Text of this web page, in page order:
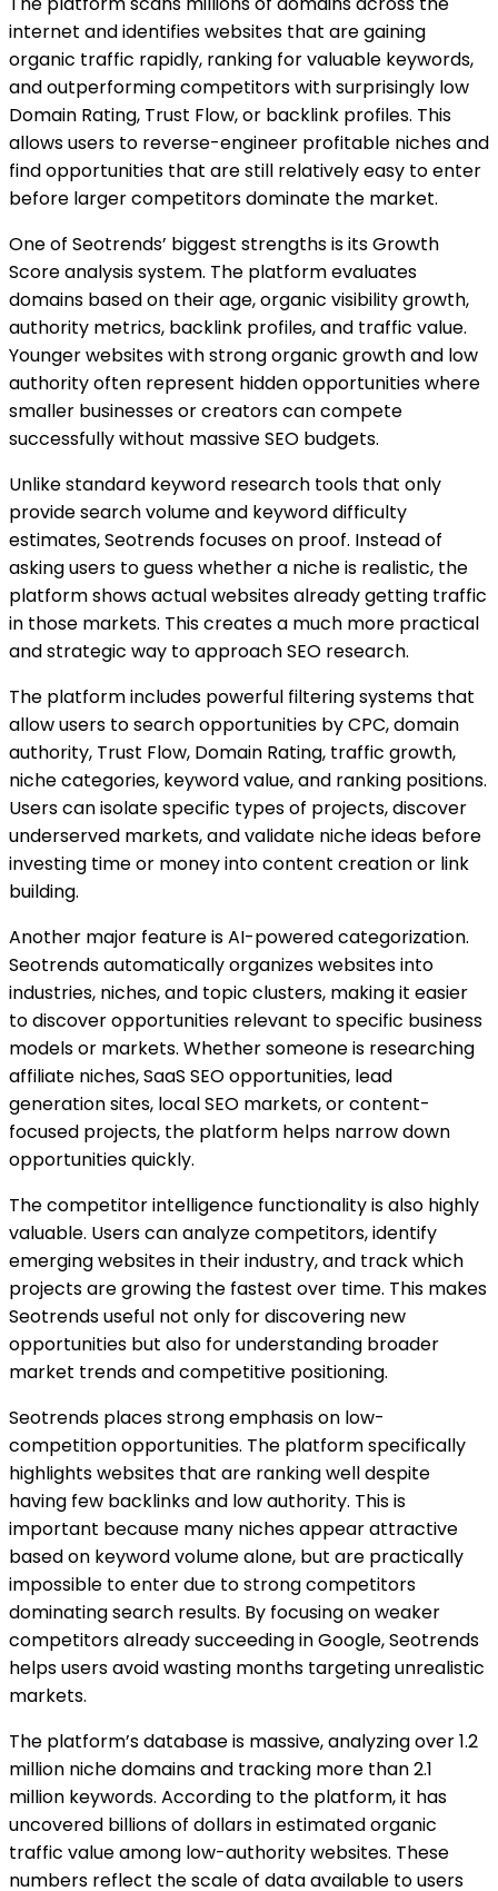
internet and identifies websites that are gaining
organic traffic rapidly, ranking for valuable keywords,
and outperforming competitors with surprisingly low
Domain Rating, Trust Flow, or backlink profiles. This
allows users to reverse-engineer profitable niches and
find opportunities that are still relatively easy to enter
before larger competitors dominate the market.
One of Seotrends’ biggest strengths is its Growth
Score analysis system. The platform evaluates
domains based on their age, organic visibility growth,
authority metrics, backlink profiles, and traffic value.
Younger websites with strong organic growth and low
authority often represent hidden opportunities where
smaller businesses or creators can compete
successfully without massive SEO budgets.
Unlike standard keyword research tools that only
provide search volume and keyword difficulty
estimates, Seotrends focuses on proof. Instead of
asking users to guess whether a niche is realistic, the
platform shows actual websites already getting traffic
in those markets. This creates a much more practical
and strategic way to approach SEO research.
The platform includes powerful filtering systems that
allow users to search opportunities by CPC, domain
authority, Trust Flow, Domain Rating, traffic growth,
niche categories, keyword value, and ranking positions.
Users can isolate specific types of projects, discover
underserved markets, and validate niche ideas before
investing time or money into content creation or link
building.
Another major feature is AI-powered categorization.
Seotrends automatically organizes websites into
industries, niches, and topic clusters, making it easier
to discover opportunities relevant to specific business
models or markets. Whether someone is researching
affiliate niches, SaaS SEO opportunities, lead
generation sites, local SEO markets, or content-
focused projects, the platform helps narrow down
opportunities quickly.
The competitor intelligence functionality is also highly
valuable. Users can analyze competitors, identify
emerging websites in their industry, and track which
projects are growing the fastest over time. This makes
Seotrends useful not only for discovering new
opportunities but also for understanding broader
market trends and competitive positioning.
Seotrends places strong emphasis on low-
competition opportunities. The platform specifically
highlights websites that are ranking well despite
having few backlinks and low authority. This is
important because many niches appear attractive
based on keyword volume alone, but are practically
impossible to enter due to strong competitors
dominating search results. By focusing on weaker
competitors already succeeding in Google, Seotrends
helps users avoid wasting months targeting unrealistic
markets.
The platform’s database is massive, analyzing over 1.2
million niche domains and tracking more than 2.1
million keywords. According to the platform, it has
uncovered billions of dollars in estimated organic
traffic value among low-authority websites. These
numbers reflect the scale of data available to users